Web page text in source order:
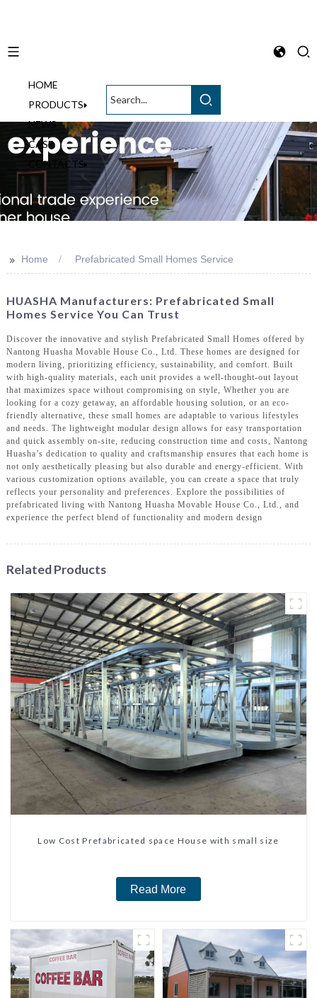
HOME
PRODUCTS
NEWS
CASE
CONTACTS
>> Home Prefabricated Small Homes Service
HUASHA Manufacturers: Prefabricated Small
Homes Service You Can Trust
Discover the innovative and stylish Prefabricated Small Homes offered by
Nantong Huasha Movable House Co., Ltd. These homes are designed for
modern living, prioritizing efficiency, sustainability, and comfort. Built
with high-quality materials, each unit provides a well-thought-out layout
that maximizes space without compromising on style, Whether you are
looking for a cozy getaway, an affordable housing solution, or an eco-
friendly alternative, these small homes are adaptable to various lifestyles
and needs. The lightweight modular design allows for easy transportation
and quick assembly on-site, reducing construction time and costs, Nantong
Huasha’s dedication to quality and craftsmanship ensures that each home is
not only aesthetically pleasing but also durable and energy-efficient. With
various customization options available, you can create a space that truly
reflects your personality and preferences. Explore the possibilities of
prefabricated living with Nantong Huasha Movable House Co., Ltd., and
experience the perfect blend of functionality and modern design
Related Products
Low Cost Prefabricated space House with small size
Read More